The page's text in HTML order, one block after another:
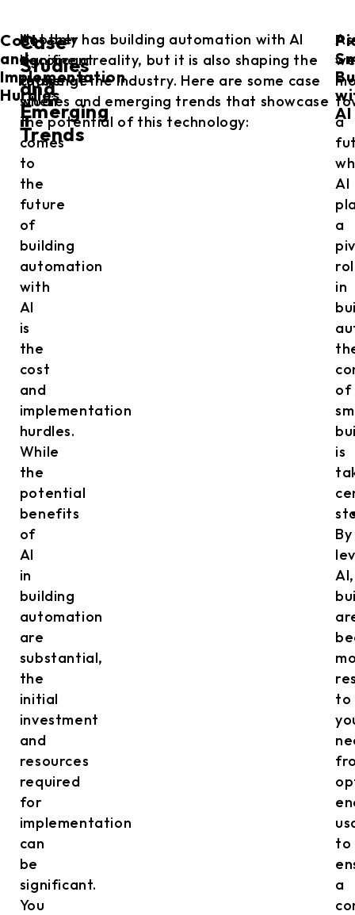
Cost
and
Implementation
Hurdles
Another
significant
challenge
when
it
comes
to
the
future
of
building
automation
with
AI
is
the
cost
and
implementation
hurdles.
While
the
potential
benefits
of
AI
in
building
automation
are
substantial,
the
initial
investment
and
resources
required
for
implementation
can
be
significant.
You
Case
Studies
and
Emerging
Trends
Not only has building automation with AI
become a reality, but it is also shaping the
future of the industry. Here are some case
studies and emerging trends that showcase
the potential of this technology:
AI
As
a
AI
a
in
of
is
By
AI,
to
to
a